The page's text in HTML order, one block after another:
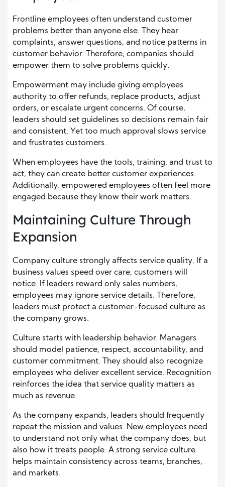
Frontline employees often understand customer
problems better than anyone else. They hear
complaints, answer questions, and notice patterns in
customer behavior. Therefore, companies should
empower them to solve problems quickly.
Empowerment may include giving employees
authority to offer refunds, replace products, adjust
orders, or escalate urgent concerns. Of course,
leaders should set guidelines so decisions remain fair
and consistent. Yet too much approval slows service
and frustrates customers.
When employees have the tools, training, and trust to
act, they can create better customer experiences.
Additionally, empowered employees often feel more
engaged because they know their work matters.
Maintaining Culture Through
Expansion
Company culture strongly affects service quality. If a
business values speed over care, customers will
notice. If leaders reward only sales numbers,
employees may ignore service details. Therefore,
leaders must protect a customer-focused culture as
the company grows.
Culture starts with leadership behavior. Managers
should model patience, respect, accountability, and
customer commitment. They should also recognize
employees who deliver excellent service. Recognition
reinforces the idea that service quality matters as
much as revenue.
As the company expands, leaders should frequently
repeat the mission and values. New employees need
to understand not only what the company does, but
also how it treats people. A strong service culture
helps maintain consistency across teams, branches,
and markets.